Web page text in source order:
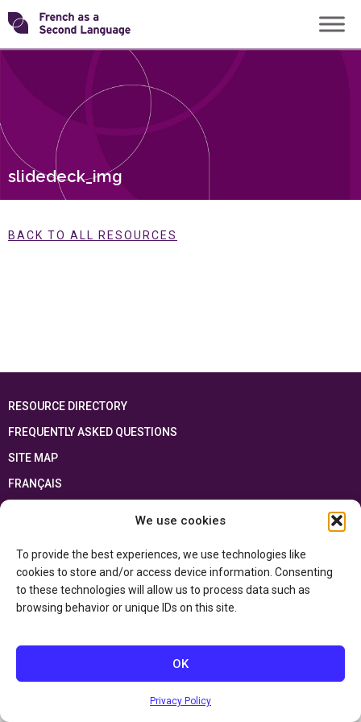
We use cookies
To provide the best experiences, we use technologies like
cookies to store and/or access device information. Consenting
to these technologies will allow us to process data such as
browsing behavior or unique IDs on this site.
OK
Privacy Policy
Skip
to
content
Transforming
slidedeck_img
BACK TO ALL RESOURCES
RESOURCE DIRECTORY
FREQUENTLY ASKED QUESTIONS
SITE MAP
FRANÇAIS
This resource has been made possible thanks to the financial support of the
and the Government of Canada through the
Department of Canadian Heritage
Privacy Policy